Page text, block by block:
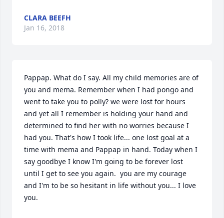
CLARA BEEFH
Jan 16, 2018
Pappap. What do I say. All my child memories are of
you and mema. Remember when I had pongo and
went to take you to polly? we were lost for hours
and yet all I remember is holding your hand and
determined to find her with no worries because I
had you. That's how I took life... one lost goal at a
time with mema and Pappap in hand. Today when I
say goodbye I know I'm going to be forever lost
until I get to see you again.  you are my courage
and I'm to be so hesitant in life without you... I love
you.